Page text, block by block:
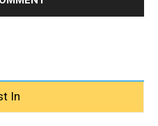
In